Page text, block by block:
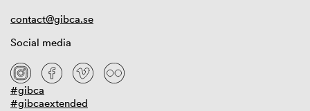
contact@gibca.se
Social media
#gibca
#gibcaextended